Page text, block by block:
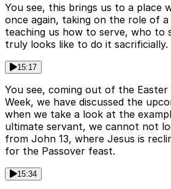
You see, this brings us to a place
once again, taking on the role of
teaching us how to serve, who to
truly looks like to do it sacrificially.
15:17
You see, coming out of the Easter
Week, we have discussed the
when we take a look at the
ultimate servant, we cannot not
from John 13, where Jesus is
for the Passover feast.
15:34